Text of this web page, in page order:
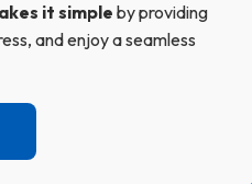
it simpleby providing
and enjoy a seamless